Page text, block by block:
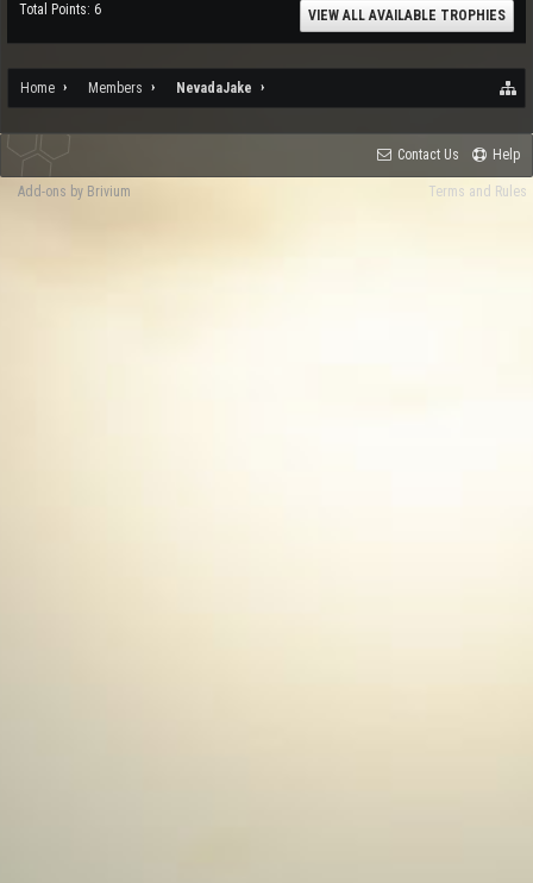
Total Points: 6 VIEW ALL AVAILABLE TROPHIES
Home Members NevadaJake
Contact Us Help
Terms and Rules
Add-ons by Brivium